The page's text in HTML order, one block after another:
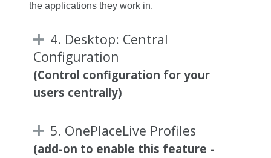
the applications they work in.
4. Desktop: Central
Configuration
(Control configuration for your
users centrally)
5. OnePlaceLive Profiles
(add-on to enable this feature -